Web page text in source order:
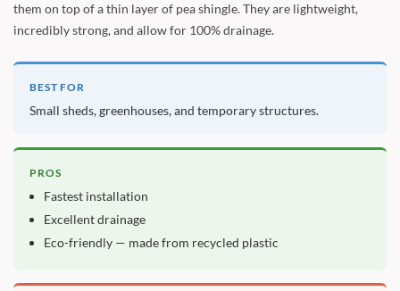
them on top of a thin layer of pea shingle. They are lightweight,
incredibly strong, and allow for 100% drainage.
BEST FOR
Small sheds, greenhouses, and temporary structures.
PROS
Fastest installation
Excellent drainage
Eco-friendly — made from recycled plastic